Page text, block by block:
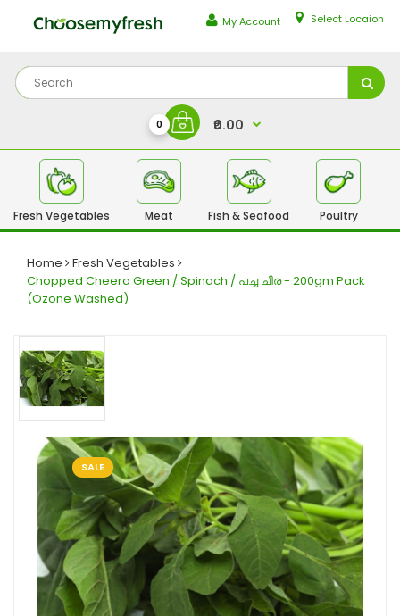
My Account Select Locaion
0 ₹0.00
Fresh Vegetables Meat Fish & Seafood Poultry
Home
Fresh Vegetables
Chopped Cheera Green / Spinach / പച്ച ചീര - 200gm Pack
(Ozone Washed)
SALE